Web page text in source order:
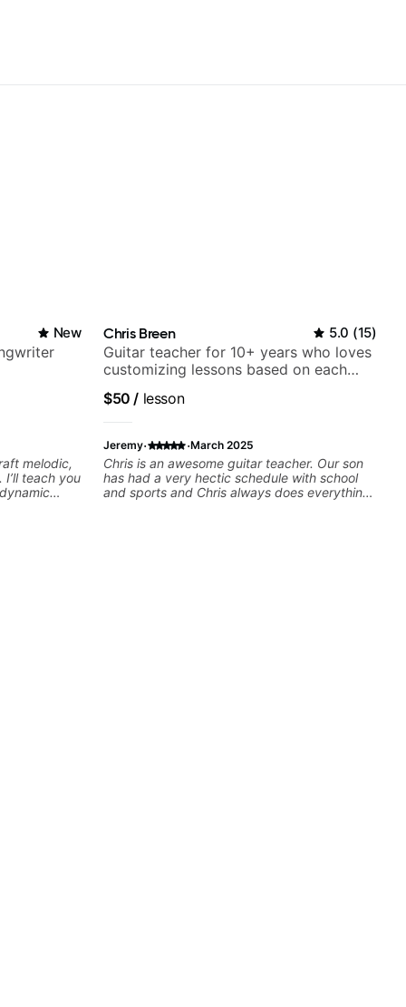
New
melodic,
teach you
Chris Breen 5.0 (15)
Guitar teacher for 10+ years who loves
customizing lessons based on each
$50 / lesson
Jeremy· ·March 2025
Chris is an awesome guitar teacher. Our son
has had a very hectic schedule with school
and sports and Chris always does everything